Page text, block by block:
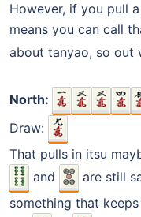
However, if you pull
means you can call
about tanyao, so out
North:
Draw:
That pulls in itsu
and
are still
something that